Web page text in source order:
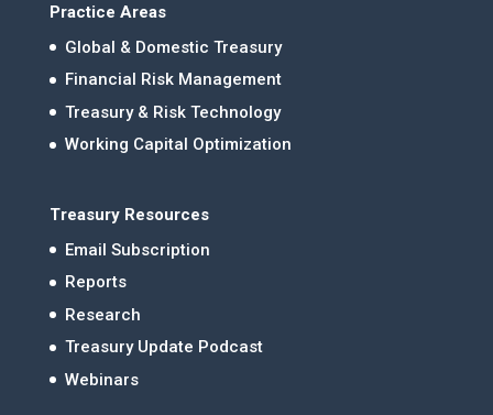
Practice Areas
Global & Domestic Treasury
Financial Risk Management
Treasury & Risk Technology
Working Capital Optimization
Treasury Resources
Email Subscription
Reports
Research
Treasury Update Podcast
Webinars